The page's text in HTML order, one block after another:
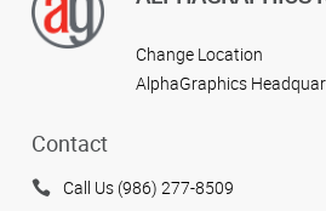
Change Location
AlphaGraphics
Contact
Call Us (986) 277-8509